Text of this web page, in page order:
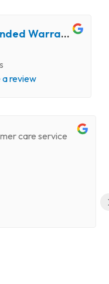
Star Shield - Extended Warranty and Computer Repair Service
review
care service